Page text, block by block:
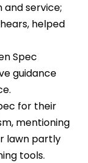
service;
helped
Spec
guidance
for their
mentioning
lawn partly
tools.